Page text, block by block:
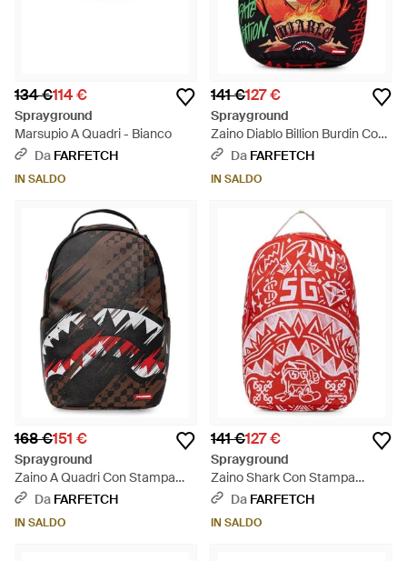
134 €114 €
Sprayground
Marsupio A Quadri - Bianco
Da FARFETCH
IN SALDO
141 €127 €
Sprayground
Zaino Diablo Billion Burdin Con
Stampa Grafica - Rosso
Da FARFETCH
IN SALDO
168 €151 €
Sprayground
Zaino A Quadri Con Stampa
Shark - Nero
Da FARFETCH
IN SALDO
141 €127 €
Sprayground
Zaino Shark Con Stampa
Graffiti - Rosso
Da FARFETCH
IN SALDO